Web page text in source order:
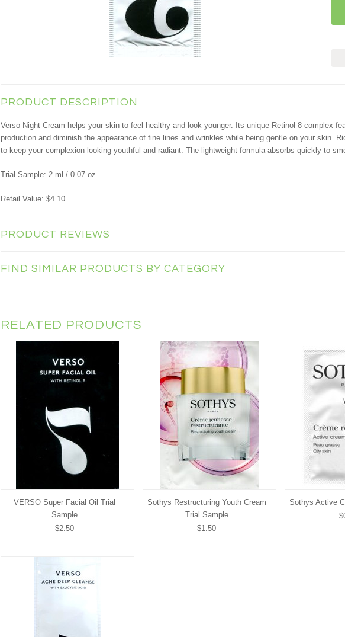
PRODUCT DESCRIPTION
Verso Night Cream helps your skin to feel healthy and look younger. Its unique Retinol 8 complex
production and diminish the appearance of fine lines and wrinkles while being gentle on your skin.
to keep your complexion looking youthful and radiant. The lightweight formula absorbs quickly to
Trial Sample: 2 ml / 0.07 oz
Retail Value: $4.10
PRODUCT REVIEWS
FIND SIMILAR PRODUCTS BY CATEGORY
RELATED PRODUCTS
VERSO Super Facial Oil Trial
Sample
$2.50
Sothys Restructuring Youth Cream
Trial Sample
$1.50
Sothys Active